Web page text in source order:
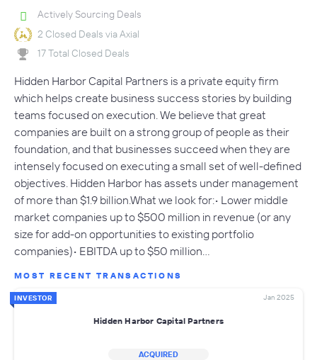
Actively Sourcing Deals
2 Closed Deals via Axial
17 Total Closed Deals
Hidden Harbor Capital Partners is a private equity firm
which helps create business success stories by building
teams focused on execution. We believe that great
companies are built on a strong group of people as their
foundation, and that businesses succeed when they are
intensely focused on executing a small set of well-defined
objectives. Hidden Harbor has assets under management
of more than $1.9 billion.What we look for:• Lower middle
market companies up to $500 million in revenue (or any
size for add-on opportunities to existing portfolio
companies)• EBITDA up to $50 million…
MOST RECENT TRANSACTIONS
INVESTOR Jan 2025
Hidden Harbor Capital Partners
ACQUIRED